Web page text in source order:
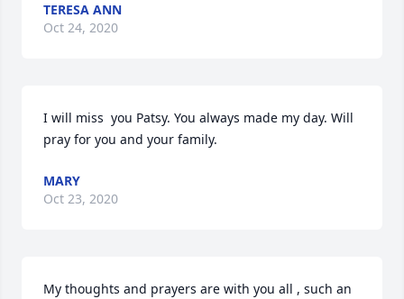
TERESA ANN
Oct 24, 2020
I will miss  you Patsy. You always made my day. Will
pray for you and your family.
MARY
Oct 23, 2020
My thoughts and prayers are with you all , such an